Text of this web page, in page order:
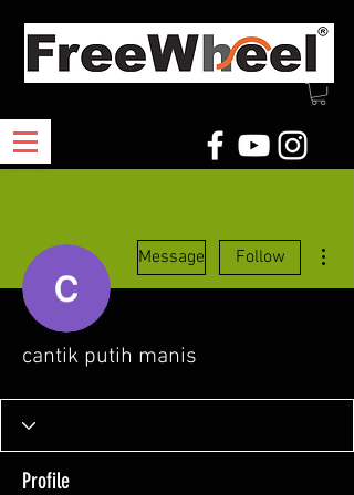
Message Follow
cantik putih manis
Profile